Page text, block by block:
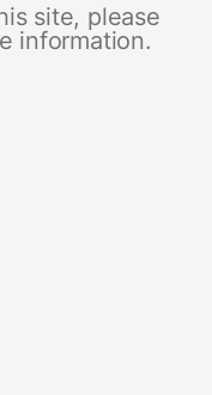
site, please
information.